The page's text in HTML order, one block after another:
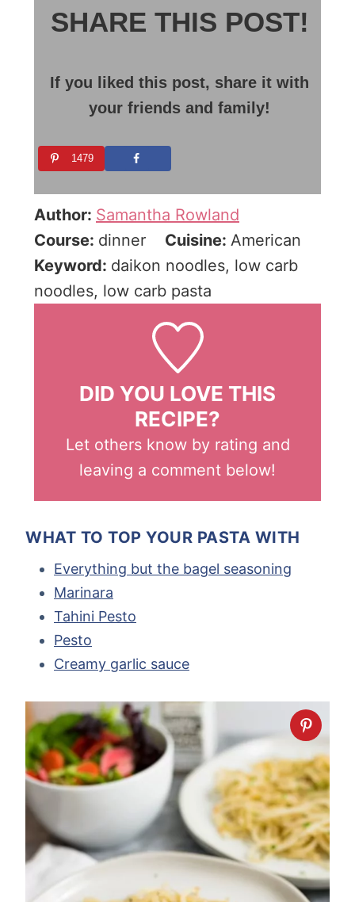
SHARE THIS POST!
If you liked this post, share it with
your friends and family!
1479
Author: Samantha Rowland
Course: dinner Cuisine: American
Keyword: daikon noodles, low carb
noodles, low carb pasta
DID YOU LOVE THIS
RECIPE?
Let others know by rating and
leaving a comment below!
WHAT TO TOP YOUR PASTA WITH
Everything but the bagel seasoning
Marinara
Tahini Pesto
Pesto
Creamy garlic sauce